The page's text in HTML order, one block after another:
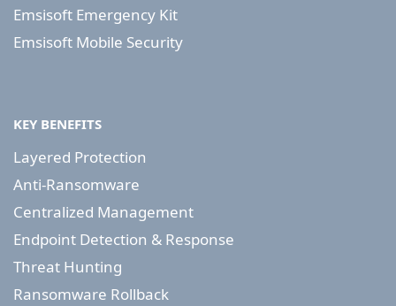
Emsisoft Emergency Kit
Emsisoft Mobile Security
KEY BENEFITS
Layered Protection
Anti-Ransomware
Centralized Management
Endpoint Detection & Response
Threat Hunting
Ransomware Rollback